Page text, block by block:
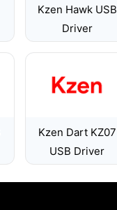
Kzen Hawk USB
Driver
Kzen Dart KZ07
USB Driver